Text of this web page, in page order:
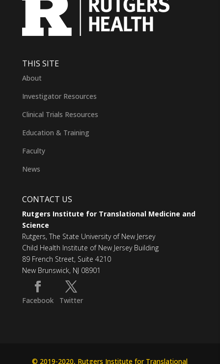
THIS SITE
About
Investigator Resources
Clinical Trials Resources
Education & Training
Faculty
News
CONTACT US
Rutgers Institute for Translational Medicine and
Science
Rutgers, The State University of New Jersey
Child Health Institute of New Jersey Building
89 French Street, Suite 4210
New Brunswick, NJ 08901
Facebook Twitter
© 2019-2020, Rutgers Institute for Translational